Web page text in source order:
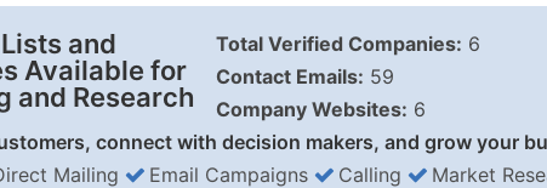
and
Available for
and Research
Total Verified Companies: 6
Contact Emails: 59
Company Websites: 6
connect with decision makers, and grow your
Mailing Email Campaigns Calling Market